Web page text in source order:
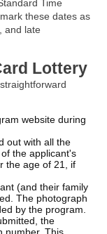
Time
these dates as
and late
Lottery
website during
out with all the
the applicant's
the age of 21, if
(and their family
The photograph
by the program.
the